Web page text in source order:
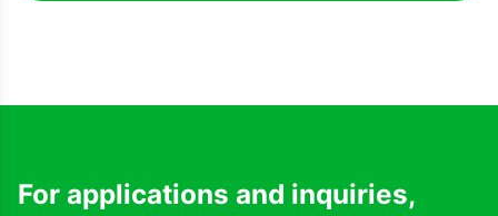
For applications and inquiries,